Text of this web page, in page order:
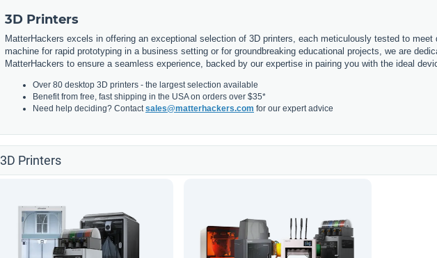
3D Printers
MatterHackers excels in offering an exceptional selection of 3D printers, each meticulously tested to
machine for rapid prototyping in a business setting or for groundbreaking educational projects, we are
MatterHackers to ensure a seamless experience, backed by our expertise in pairing you with the ideal
Over 80 desktop 3D printers - the largest selection available
Benefit from free, fast shipping in the USA on orders over $35*
Need help deciding? Contactsales@matterhackers.com for our expert advice
3D Printers